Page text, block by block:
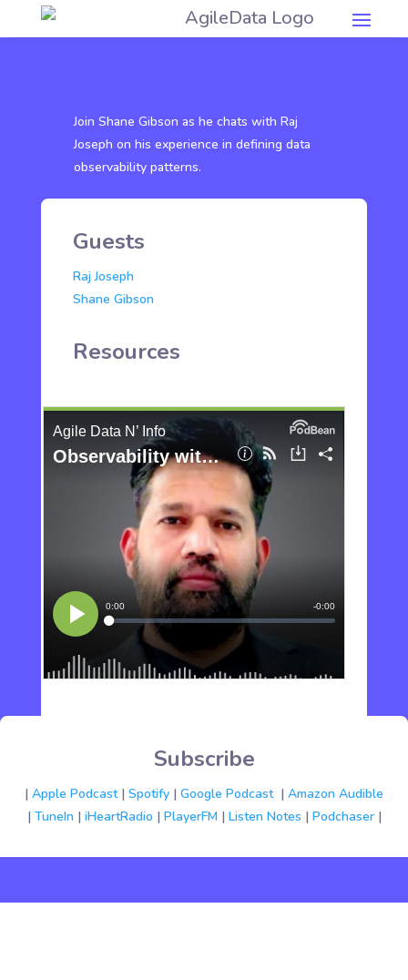
Join Shane Gibson as he chats with Raj
Joseph on his experience in defining data
observability patterns.
Guests
Raj Joseph
Shane Gibson
Resources
Subscribe
| Apple Podcast| Spotify | Google Podcast | Amazon Audible
| TuneIn | iHeartRadio | PlayerFM | Listen Notes | Podchaser|